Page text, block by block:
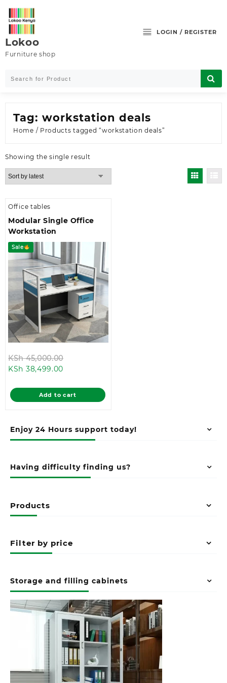
content
Lokoo
Furniture shop
LOGIN / REGISTER
Enjoy 24 Hours support today!
Having difficulty finding us?
Products
Filter by price
Storage and filling cabinets
Tag: workstation deals
Home / Products tagged “workstation deals”
Showing the single result
Office tables
Modular Single Office
Workstation
Sale
KSh45,000.00
KSh 45,000.00.
KSh 38,499.00
is:
KSh 38,499.00.
Add to cart